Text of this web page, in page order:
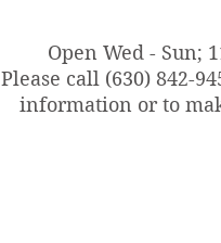
Open Wed - Sun;
Please call (630) 842-
information or to